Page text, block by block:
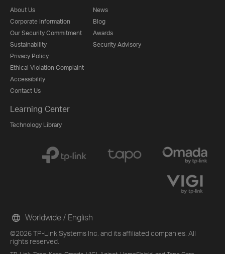
About Us
Corporate Information
Our Security Commitment
Sustainability
Privacy Policy
Ethical Violation Complaint
Accessibility
Contact Us
News
Blog
Awards
Security Advisory
Learning Center
Technology Library
©2026 TP-Link Systems Inc. and its affiliated companies. All
rights reserved.
Worldwide / English